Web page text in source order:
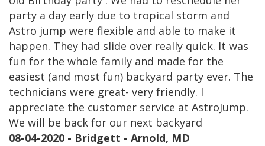
party a day early due to tropical storm and
Astro jump were flexible and able to make it
happen. They had slide over really quick. It was
fun for the whole family and made for the
easiest (and most fun) backyard party ever. The
technicians were great- very friendly. I
appreciate the customer service at AstroJump.
We will be back for our next backyard
08-04-2020 - Bridgett - Arnold, MD